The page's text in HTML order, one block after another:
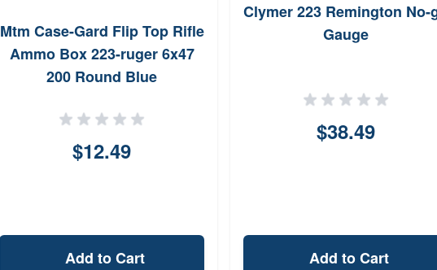
Mtm Case-Gard Flip Top Rifle
Ammo Box 223-ruger 6x47
200 Round Blue
$12.49
Add to Cart
Clymer 223 Remington No-
Gauge
$38.49
Add to Cart